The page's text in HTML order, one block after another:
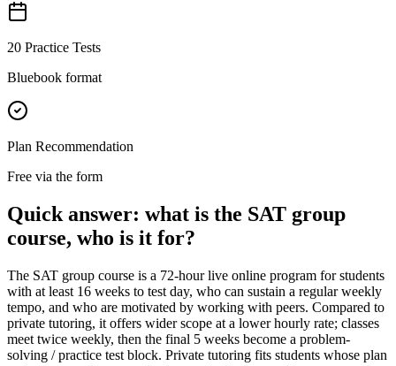
20 Practice Tests
Bluebook format
Plan Recommendation
Free via the form
Quick answer: what is the SAT group
course, who is it for?
The SAT group course is a 72-hour live online program for students
with at least 16 weeks to test day, who can sustain a regular weekly
tempo, and who are motivated by working with peers. Compared to
private tutoring, it offers wider scope at a lower hourly rate; classes
meet twice weekly, then the final 5 weeks become a problem-
solving / practice test block. Private tutoring fits students whose plan